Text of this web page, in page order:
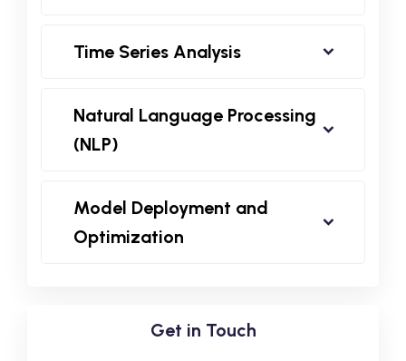
Time Series Analysis
Natural Language Processing
(NLP)
Model Deployment and
Optimization
Get in Touch